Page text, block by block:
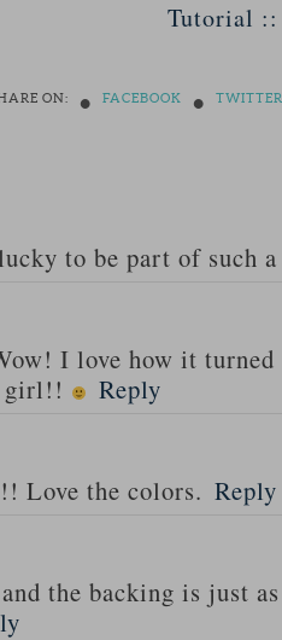
Tutorial
ON: • FACEBOOK • TWITTER
to be part of such
I love how it
girl!!
Reply
Love the colors. Reply
the backing is just